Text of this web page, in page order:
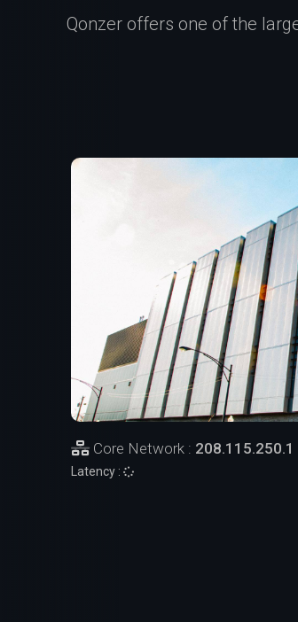
Qonzer offers one of the
Core Network : 208.115.250.1
Latency :